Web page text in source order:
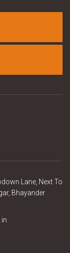
Lane, Next To
Bhayander